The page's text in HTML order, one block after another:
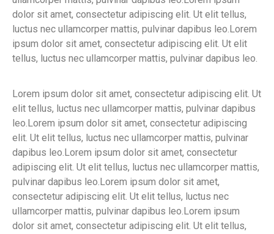
dolor sit amet, consectetur adipiscing elit. Ut elit tellus,
luctus nec ullamcorper mattis, pulvinar dapibus leo.Lorem
ipsum dolor sit amet, consectetur adipiscing elit. Ut elit
tellus, luctus nec ullamcorper mattis, pulvinar dapibus leo.
Lorem ipsum dolor sit amet, consectetur adipiscing elit. Ut
elit tellus, luctus nec ullamcorper mattis, pulvinar dapibus
leo.Lorem ipsum dolor sit amet, consectetur adipiscing
elit. Ut elit tellus, luctus nec ullamcorper mattis, pulvinar
dapibus leo.Lorem ipsum dolor sit amet, consectetur
adipiscing elit. Ut elit tellus, luctus nec ullamcorper mattis,
pulvinar dapibus leo.Lorem ipsum dolor sit amet,
consectetur adipiscing elit. Ut elit tellus, luctus nec
ullamcorper mattis, pulvinar dapibus leo.Lorem ipsum
dolor sit amet, consectetur adipiscing elit. Ut elit tellus,